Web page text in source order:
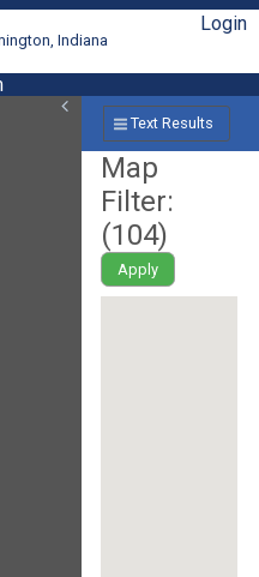
Indiana
Login
Text Results
Map
Filter:
(104)
Apply